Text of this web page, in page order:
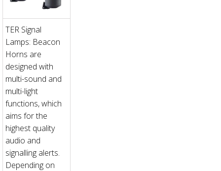
TER Signal
Lamps: Beacon
Horns are
designed with
multi-sound and
multi-light
functions, which
aims for the
highest quality
audio and
signalling alerts.
Depending on